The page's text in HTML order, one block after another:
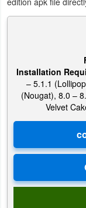
Sports
Paid
Software
Graphics
Installation
– 5.1.1
(Nougat), 8.0 –
Velvet